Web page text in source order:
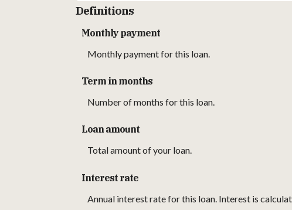
Definitions
Monthly payment
Monthly payment for this loan.
Term in months
Number of months for this loan.
Loan amount
Total amount of your loan.
Interest rate
Annual interest rate for this loan. Interest is